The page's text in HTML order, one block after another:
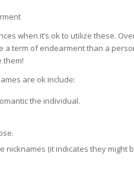
when it’s ok to utilize these.
a term of endearment than a
them!
are ok include:
the individual.
nicknames (it indicates they might